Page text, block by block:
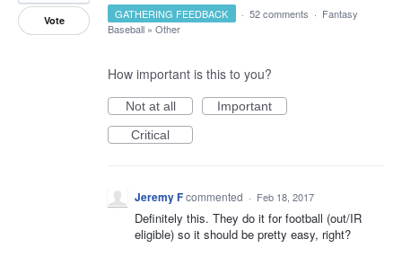
Vote GATHERING FEEDBACK · 52 comments · Fantasy
Baseball » Other
How important is this to you?
Not at all
Important
Critical
Jeremy Fcommented · Feb 18, 2017
Definitely this. They do it for football (out/IR
eligible) so it should be pretty easy, right?